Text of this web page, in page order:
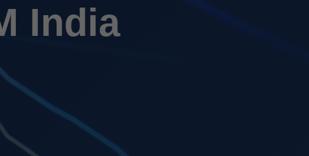
India